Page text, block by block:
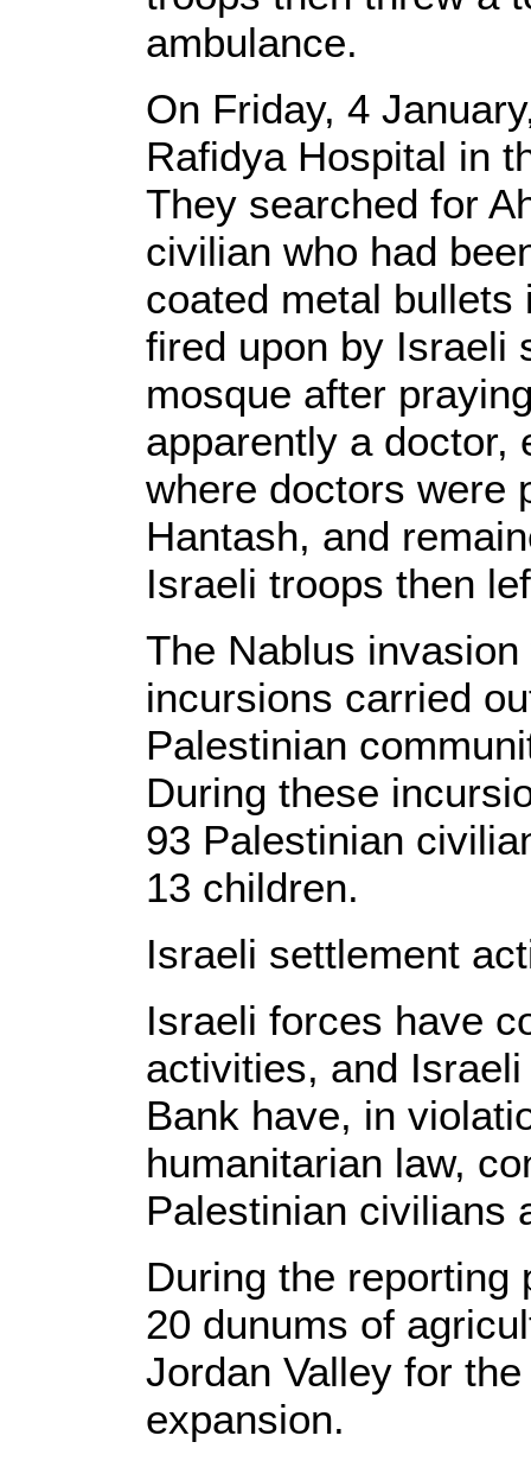
ambulance.
On Friday, 4
Rafidya Hospital in
They searched for
civilian who had
coated metal bullets
fired upon by Israeli
mosque after
apparently a doctor,
where doctors were
Hantash, and
Israeli troops then
The Nablus
incursions carried
Palestinian
During these
93 Palestinian
13 children.
Israeli settlement
Israeli forces have
activities, and
Bank have, in
humanitarian law,
Palestinian civilians
During the reporting
20 dunums of
Jordan Valley for
expansion.